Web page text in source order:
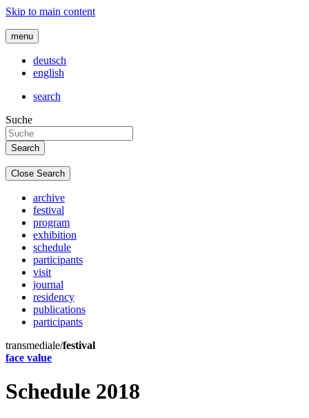
Skip to main content
menu
deutsch
english
search
Suche
Close Search
archive
festival
program
exhibition
schedule
participants
visit
journal
residency
publications
participants
transmediale/festival
face value
Schedule 2018